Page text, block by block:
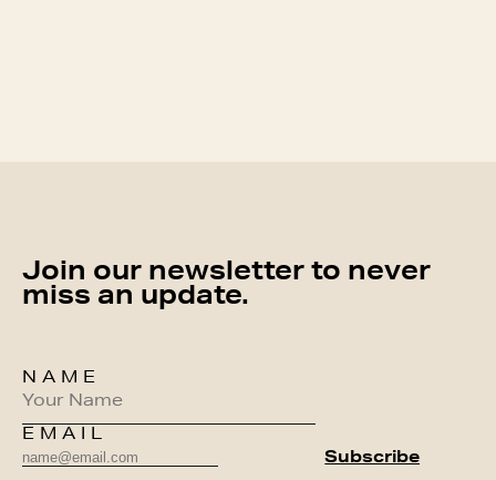
Join our newsletter to never
miss an update.
NAME
EMAIL